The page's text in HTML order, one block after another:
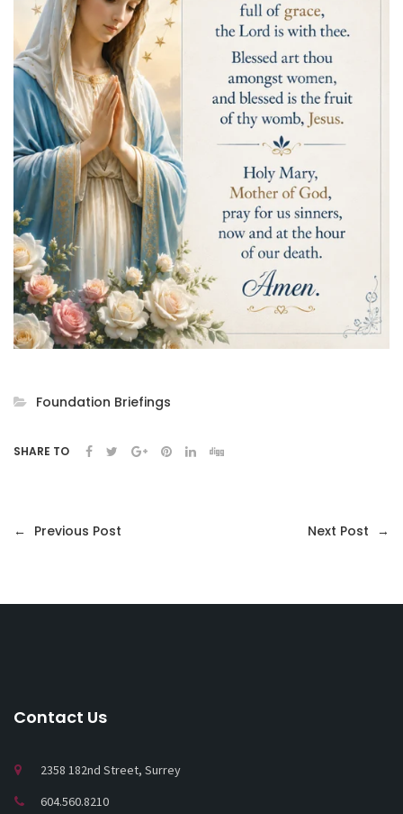
Foundation Briefings
SHARE TO
← Previous Post Next Post →
Contact Us
2358 182nd Street, Surrey
604.560.8210